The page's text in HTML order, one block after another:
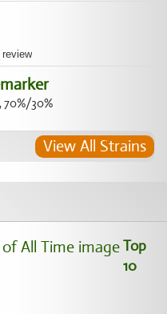
review
70%/30%
View All Strains
Top
10